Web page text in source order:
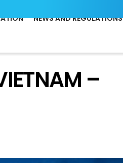
NEWS AND REGULATIONS
–